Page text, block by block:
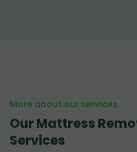
More about our services
Our Mattress
Services